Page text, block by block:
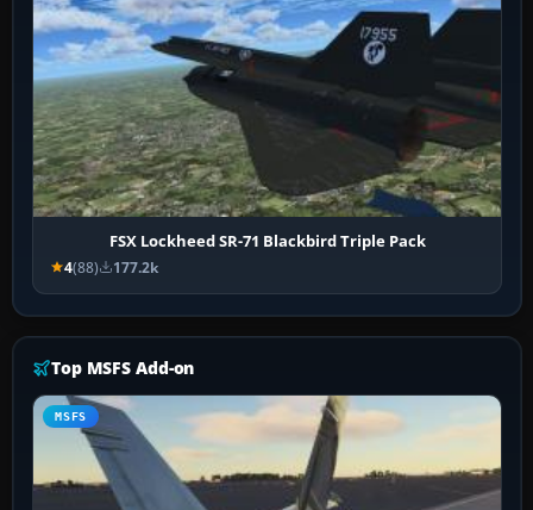
FSX Lockheed SR-71 Blackbird Triple Pack
4(88) 177.2k
Top MSFS Add-on
MSFS